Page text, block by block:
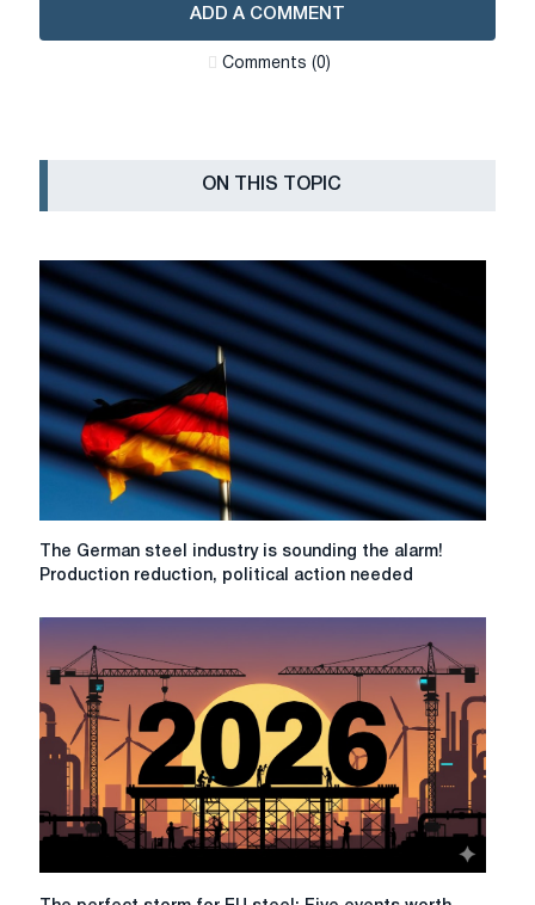
ADD A COMMENT
Сomments (0)
ON THIS TOPIC
The
German
industry
sounding
alarm!
Production
reduction,
political
action
needed
The German steel industry is sounding the alarm!
Production reduction, political action needed
The